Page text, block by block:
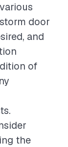
door
and
of
the